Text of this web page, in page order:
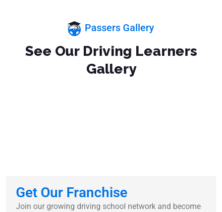
Passers Gallery
See Our Driving Learners
Gallery
Get Our Franchise
Join our growing driving school network and become